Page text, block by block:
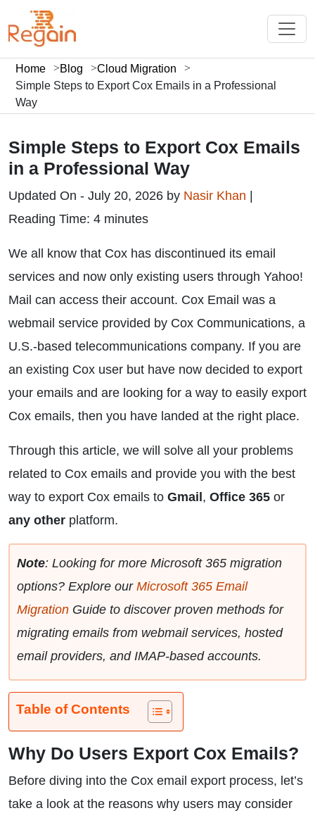
Home Blog
Cloud Migration
Simple Steps to Export Cox Emails in a Professional
Way
Simple Steps to Export Cox Emails
in a Professional Way
Updated On - July 20, 2026 by Nasir Khan
Reading Time: 4 minutes
We all know that Cox has discontinued its email
services and now only existing users through Yahoo!
Mail can access their account. Cox Email was a
webmail service provided by Cox Communications, a
U.S.-based telecommunications company. If you are
an existing Cox user but have now decided to export
your emails and are looking for a way to easily export
Cox emails, then you have landed at the right place.
Through this article, we will solve all your problems
related to Cox emails and provide you with the best
way to export Cox emails to Gmail , Office 365 or
any other platform.
Note: Looking for more Microsoft 365 migration
options? Explore our Microsoft 365 Email
Migration Guide to discover proven methods for
migrating emails from webmail services, hosted
email providers, and IMAP-based accounts.
Table of Contents
Why Do Users Export Cox Emails?
Before diving into the Cox email export process, let’s
take a look at the reasons why users may consider